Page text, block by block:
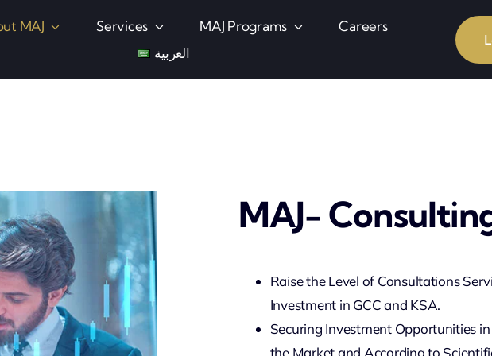
MAJ Services MAJ Programs
Careers
العربية
MAJ-
Raise the Level of Consultations
Investment in GCC and KSA.
Securing Investment Opportunities
the Market and According to